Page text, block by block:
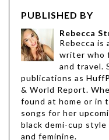
PUBLISHED BY
Rebecca
Rebecca is
writer who
and travel.
publications as
& World Report.
found at home or in
songs for her
black demi-cup
and feminine.